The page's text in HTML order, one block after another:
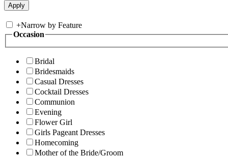
+Narrow by Feature
Occasion
Bridal
Bridesmaids
Casual Dresses
Cocktail Dresses
Communion
Evening
Flower Girl
Girls Pageant Dresses
Homecoming
Mother of the Bride/Groom